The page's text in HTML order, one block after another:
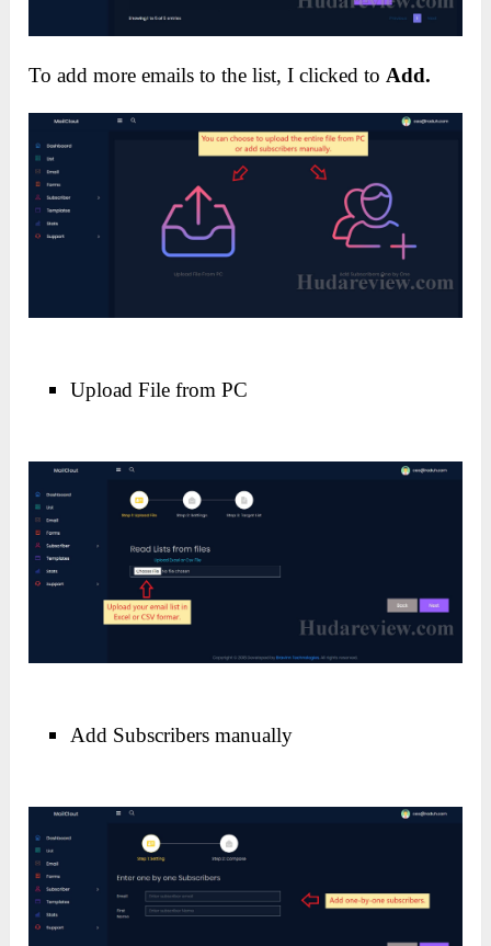
To add more emails to the list, I clicked toAdd.
Upload File from PC
Add Subscribers manually